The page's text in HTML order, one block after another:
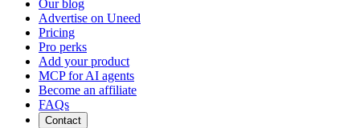
Our blog
Advertise on Uneed
Pricing
Pro perks
Add your product
MCP for AI agents
Become an affiliate
FAQs
Contact